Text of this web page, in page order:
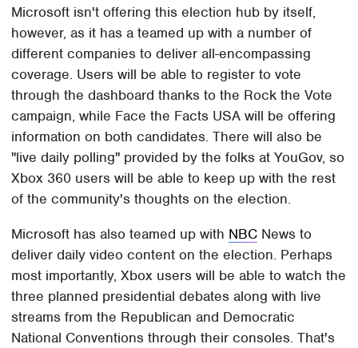
Microsoft isn't offering this election hub by itself,
however, as it has a teamed up with a number of
different companies to deliver all-encompassing
coverage. Users will be able to register to vote
through the dashboard thanks to the Rock the Vote
campaign, while Face the Facts USA will be offering
information on both candidates. There will also be
"live daily polling" provided by the folks at YouGov, so
Xbox 360 users will be able to keep up with the rest
of the community's thoughts on the election.
Microsoft has also teamed up with NBC News to
deliver daily video content on the election. Perhaps
most importantly, Xbox users will be able to watch the
three planned presidential debates along with live
streams from the Republican and Democratic
National Conventions through their consoles. That's